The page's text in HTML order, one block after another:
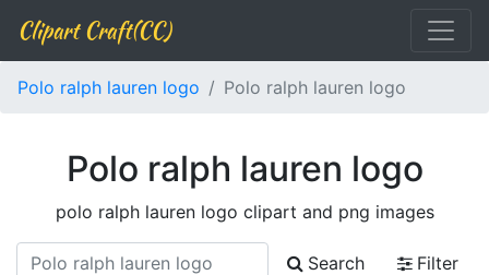
Clipart Craft(CC)
Polo ralph lauren logo Polo ralph lauren logo
Polo ralph lauren logo
polo ralph lauren logo clipart and png images
Search
Filter